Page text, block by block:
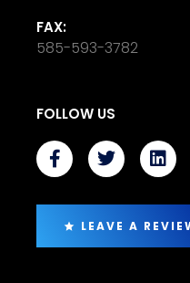
FAX:
585-593-3782
FOLLOW US
LEAVE A